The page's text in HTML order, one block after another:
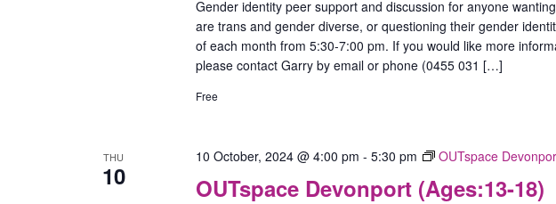
Gender identity peer support and discussion for anyone
are trans and gender diverse, or questioning their gender
of each month from 5:30-7:00 pm. If you would like more
please contact Garry by email or phone (0455 031 […]
Free
THU
10 OUTspace Devonport (Ages:13-18)
10 October, 2024 @ 4:00 pm - 5:30 pm OUTspace